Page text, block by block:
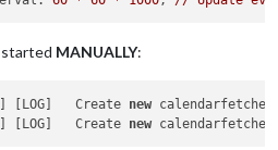
fetchInterval: 1000,
{
url:
}
MANUALLY:
] [LOG]   Create new
] [LOG]   Create new